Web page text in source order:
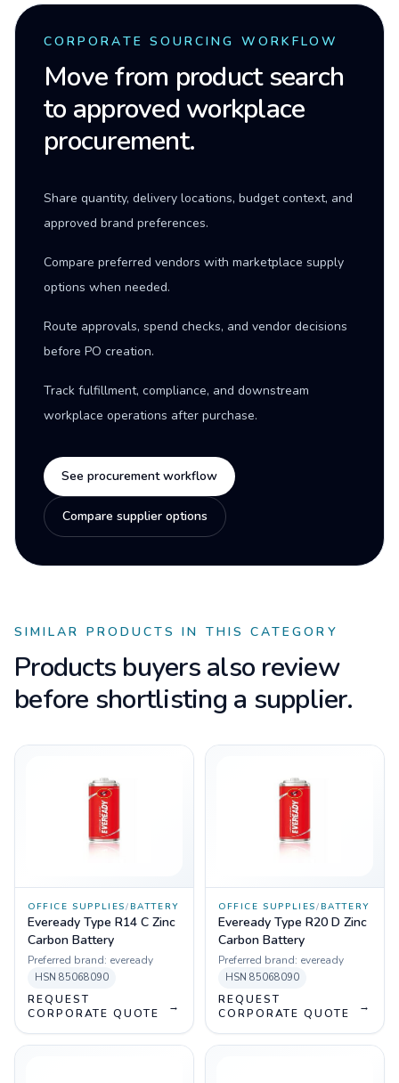
CORPORATE SOURCING WORKFLOW
Move from product search
to approved workplace
procurement.
Share quantity, delivery locations, budget context, and
approved brand preferences.
Compare preferred vendors with marketplace supply
options when needed.
Route approvals, spend checks, and vendor decisions
before PO creation.
Track fulfillment, compliance, and downstream
workplace operations after purchase.
See procurement workflow
Compare supplier options
SIMILAR PRODUCTS IN THIS CATEGORY
Products buyers also review
before shortlisting a supplier.
OFFICE SUPPLIES/ BATTERY
Eveready Type R14 C Zinc
Carbon Battery
Preferred brand: eveready
HSN 85068090
REQUEST
CORPORATE QUOTE
→
OFFICE SUPPLIES/ BATTERY
Eveready Type R20 D Zinc
Carbon Battery
Preferred brand: eveready
HSN 85068090
REQUEST
CORPORATE QUOTE
→